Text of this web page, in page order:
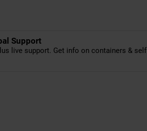
Support
live support. Get info on containers & self